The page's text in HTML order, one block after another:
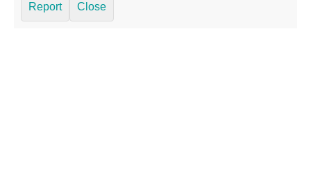
Report Close